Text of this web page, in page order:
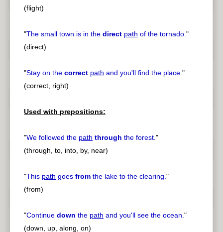
(flight)
"The small town is in the direct path of the tornado."
(direct)
"Stay on the correct path and you'll find the place."
(correct, right)
Used with prepositions:
"We followed the path through the forest."
(through, to, into, by, near)
"This path goes from the lake to the clearing."
(from)
"Continue down the path and you'll see the ocean."
(down, up, along, on)